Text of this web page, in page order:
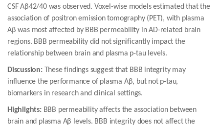
CSF Aβ42/40 was observed. Voxel-wise models estimated that the
association of positron emission tomography (PET), with plasma
Aβ was most affected by BBB permeability in AD-related brain
regions. BBB permeability did not significantly impact the
relationship between brain and plasma p-tau levels.
Discussion:
These findings suggest that BBB integrity may
influence the performance of plasma Aβ, but not p-tau,
biomarkers in research and clinical settings.
Highlights:BBB permeability affects the association between
brain and plasma Aβ levels. BBB integrity does not affect the